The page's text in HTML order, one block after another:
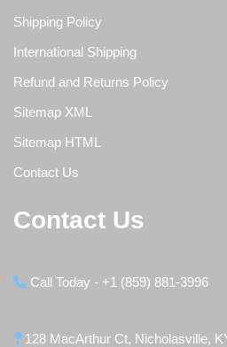
Shipping Policy
International Shipping
Refund and Returns Policy
Sitemap XML
Sitemap HTML
Contact Us
Contact Us
Call Today - +1 (859) 881-3996
128 MacArthur Ct, Nicholasville,